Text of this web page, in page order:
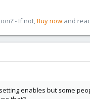
- If not,Buy now and
enables but some